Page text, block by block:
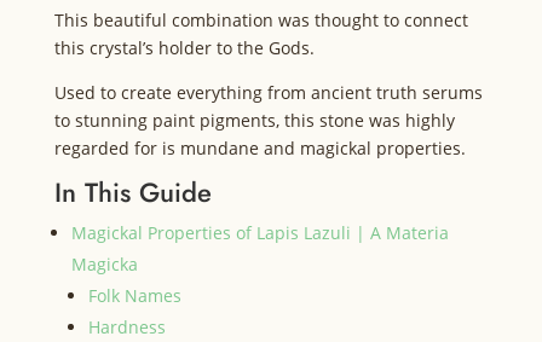
This beautiful combination was thought to connect
this crystal’s holder to the Gods.
Used to create everything from ancient truth serums
to stunning paint pigments, this stone was highly
regarded for is mundane and magickal properties.
In This Guide
Magickal Properties of Lapis Lazuli | A Materia
Magicka
Folk Names
Hardness